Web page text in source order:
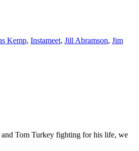
Kemp, Instameet, Jill Abramson, Jim
and Tom Turkey fighting for his life, we